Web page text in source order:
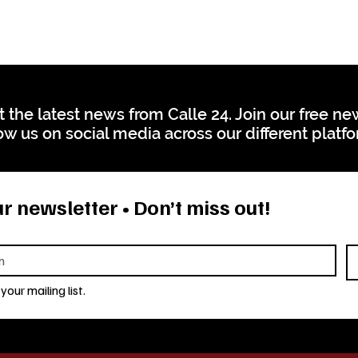
latest news from Calle 24. Join our free
us on social media across our different
newsletter • Don’t miss out!
mailing list.